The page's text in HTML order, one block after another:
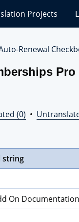
Projects
Renewal
(0) •
string
On Documentation